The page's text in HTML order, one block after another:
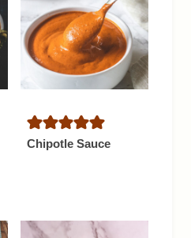
Chipotle Sauce